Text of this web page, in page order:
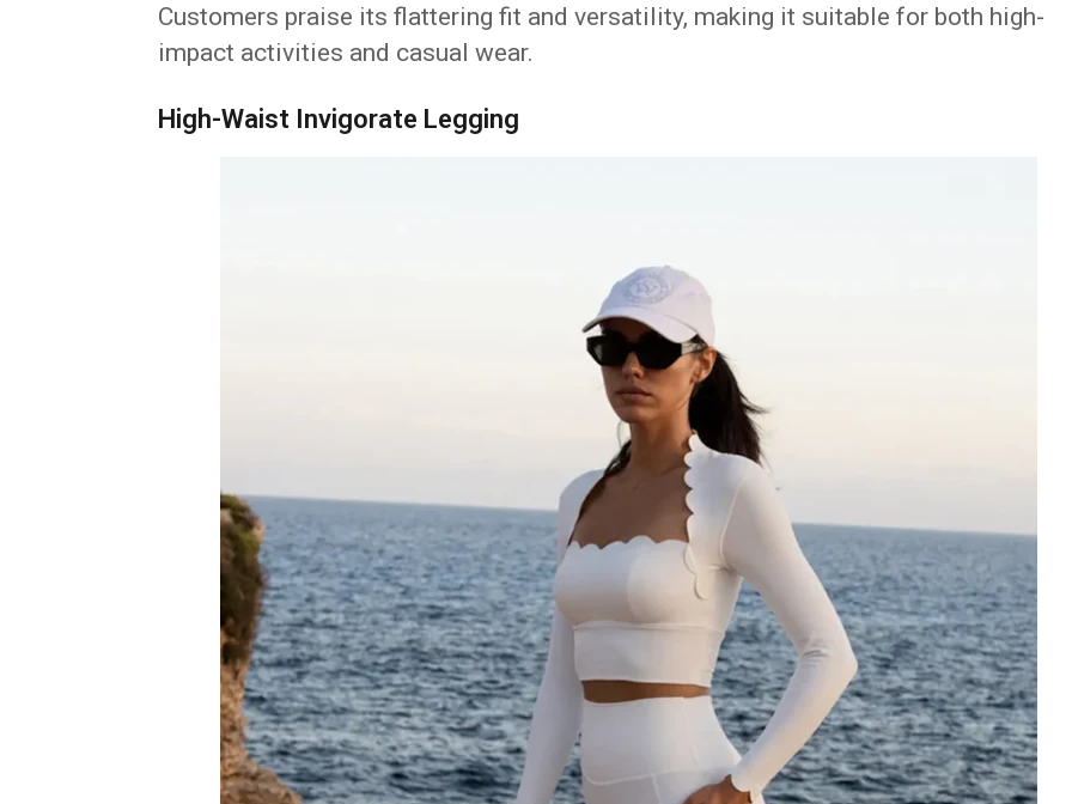
Customers praise its flattering fit and versatility, making it suitable for both high-
impact activities and casual wear.
High-Waist Invigorate Legging